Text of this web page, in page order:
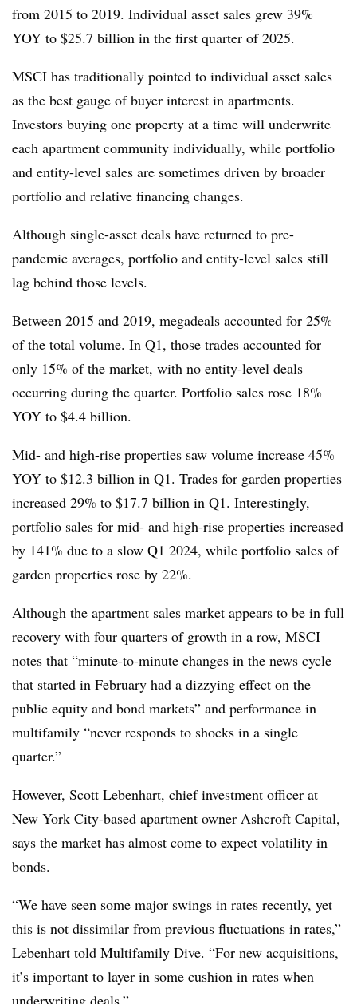
from 2015 to 2019. Individual asset sales grew 39%
YOY to $25.7 billion in the first quarter of 2025.
MSCI has traditionally pointed to individual asset sales
as the best gauge of buyer interest in apartments.
Investors buying one property at a time will underwrite
each apartment community individually, while portfolio
and entity-level sales are sometimes driven by broader
portfolio and relative financing changes.
Although single-asset deals have returned to pre-
pandemic averages, portfolio and entity-level sales still
lag behind those levels.
Between 2015 and 2019, megadeals accounted for 25%
of the total volume. In Q1, those trades accounted for
only 15% of the market, with no entity-level deals
occurring during the quarter. Portfolio sales rose 18%
YOY to $4.4 billion.
Mid- and high-rise properties saw volume increase 45%
YOY to $12.3 billion in Q1. Trades for garden properties
increased 29% to $17.7 billion in Q1. Interestingly,
portfolio sales for mid- and high-rise properties increased
by 141% due to a slow Q1 2024, while portfolio sales of
garden properties rose by 22%.
Although the apartment sales market appears to be in full
recovery with four quarters of growth in a row, MSCI
notes that “minute-to-minute changes in the news cycle
that started in February had a dizzying effect on the
public equity and bond markets” and performance in
multifamily “never responds to shocks in a single
quarter.”
However, Scott Lebenhart, chief investment officer at
New York City-based apartment owner Ashcroft Capital,
says the market has almost come to expect volatility in
bonds.
“We have seen some major swings in rates recently, yet
this is not dissimilar from previous fluctuations in rates,”
Lebenhart told Multifamily Dive. “For new acquisitions,
it’s important to layer in some cushion in rates when
underwriting deals.”